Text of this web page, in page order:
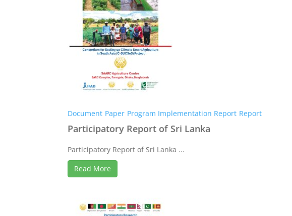
Document Paper Program Implementation Report Report
Participatory Report of Sri Lanka
Participatory Report of Sri Lanka ...
Read More